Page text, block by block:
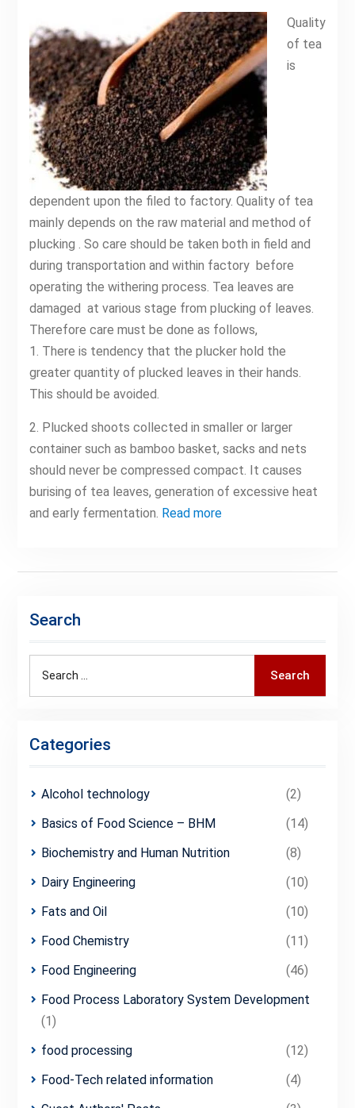
Quality
of tea
is
dependent upon the filed to factory. Quality of tea
mainly depends on the raw material and method of
plucking . So care should be taken both in field and
during transportation and within factory before
operating the withering process. Tea leaves are
damaged at various stage from plucking of leaves.
Therefore care must be done as follows,
1. There is tendency that the plucker hold the
greater quantity of plucked leaves in their hands.
This should be avoided.
2. Plucked shoots collected in smaller or larger
container such as bamboo basket, sacks and nets
should never be compressed compact. It causes
burising of tea leaves, generation of excessive heat
and early fermentation. Read more
Search
Search
Categories
Alcohol technology
(2)
Basics of Food Science – BHM
(14)
Biochemistry and Human Nutrition
(8)
Dairy Engineering
(10)
Fats and Oil
(10)
Food Chemistry
(11)
Food Engineering
(46)
Food Process Laboratory System Development
(1)
food processing
(12)
Food-Tech related information
(4)